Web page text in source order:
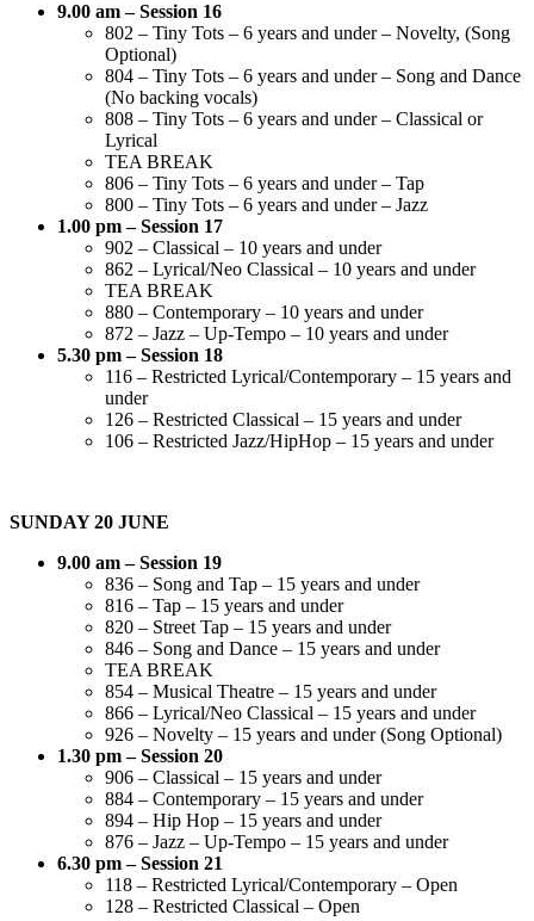
9.00 am – Session 16
802 – Tiny Tots – 6 years and under – Novelty, (Song
Optional)
804 – Tiny Tots – 6 years and under – Song and Dance
(No backing vocals)
808 – Tiny Tots – 6 years and under – Classical or
Lyrical
TEA BREAK
806 – Tiny Tots – 6 years and under – Tap
800 – Tiny Tots – 6 years and under – Jazz
1.00 pm – Session 17
902 – Classical – 10 years and under
862 – Lyrical/Neo Classical – 10 years and under
TEA BREAK
880 – Contemporary – 10 years and under
872 – Jazz – Up-Tempo – 10 years and under
5.30 pm – Session 18
116 – Restricted Lyrical/Contemporary – 15 years and
under
126 – Restricted Classical – 15 years and under
106 – Restricted Jazz/HipHop – 15 years and under
SUNDAY 20 JUNE
9.00 am – Session 19
836 – Song and Tap – 15 years and under
816 – Tap – 15 years and under
820 – Street Tap – 15 years and under
846 – Song and Dance – 15 years and under
TEA BREAK
854 – Musical Theatre – 15 years and under
866 – Lyrical/Neo Classical – 15 years and under
926 – Novelty – 15 years and under (Song Optional)
1.30 pm – Session 20
906 – Classical – 15 years and under
884 – Contemporary – 15 years and under
894 – Hip Hop – 15 years and under
876 – Jazz – Up-Tempo – 15 years and under
6.30 pm – Session 21
118 – Restricted Lyrical/Contemporary – Open
128 – Restricted Classical – Open